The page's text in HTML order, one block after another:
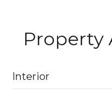
Property
Interior